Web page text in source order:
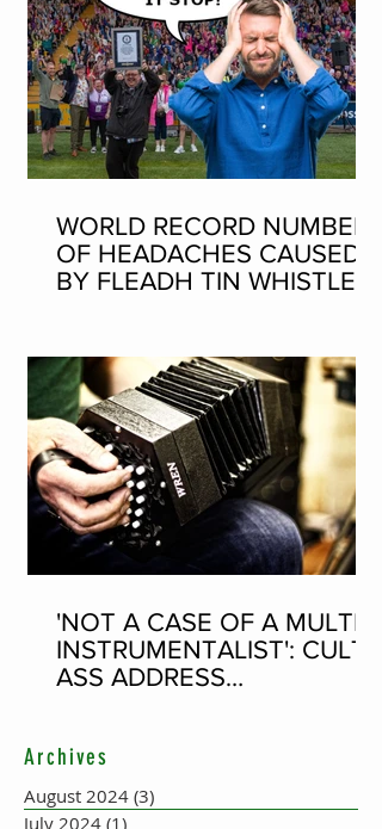
WORLD RECORD NUMBER
OF HEADACHES CAUSED
BY FLEADH TIN WHISTLE
'NOT A CASE OF A MULTI-
INSTRUMENTALIST': CULT-
ASS ADDRESS
ACCORDION PLAYER AT
THE FLEADH
Archives
August 2024 (3)
July 2024 (1)